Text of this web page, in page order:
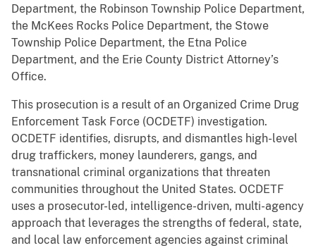
Department, the Robinson Township Police Department,
the McKees Rocks Police Department, the Stowe
Township Police Department, the Etna Police
Department, and the Erie County District Attorney’s
Office.
This prosecution is a result of an Organized Crime Drug
Enforcement Task Force (OCDETF) investigation.
OCDETF identifies, disrupts, and dismantles high-level
drug traffickers, money launderers, gangs, and
transnational criminal organizations that threaten
communities throughout the United States. OCDETF
uses a prosecutor-led, intelligence-driven, multi-agency
approach that leverages the strengths of federal, state,
and local law enforcement agencies against criminal